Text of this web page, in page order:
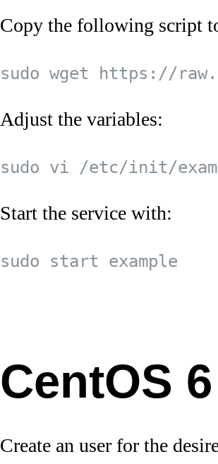
Copy the following script
Adjust the variables:
Start the service with:
CentOS
Create an user for the